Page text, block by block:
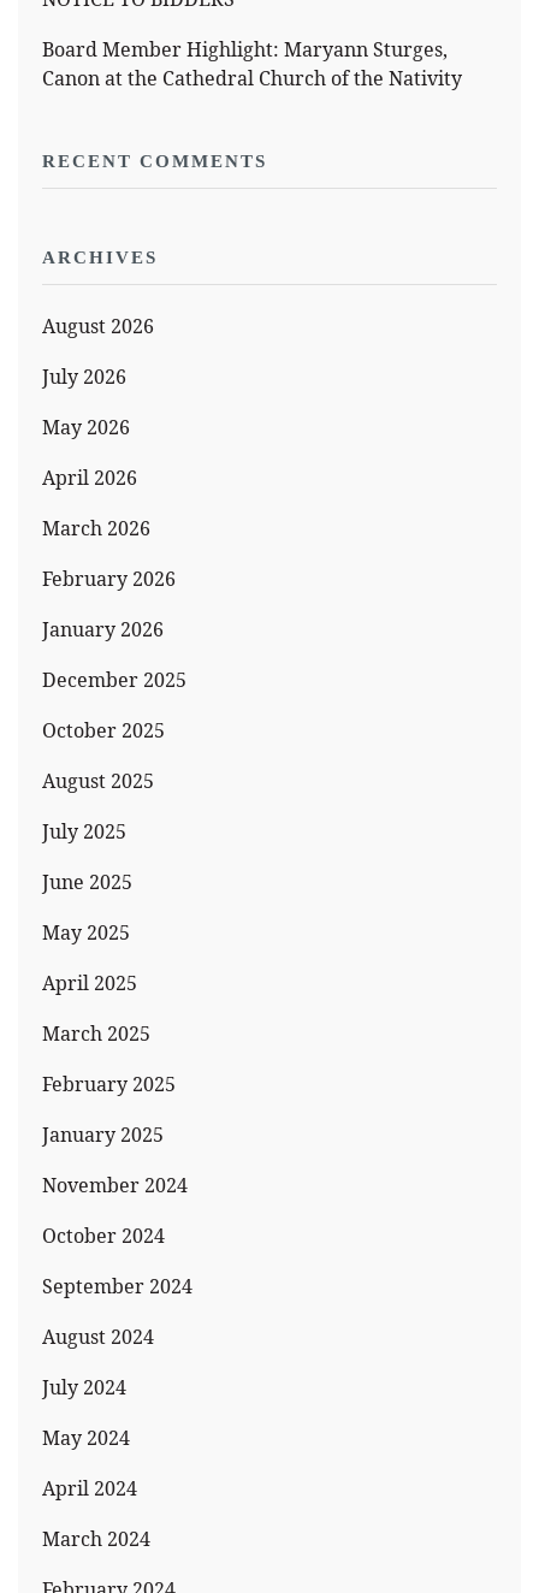
Board Member Highlight: Maryann Sturges,
Canon at the Cathedral Church of the Nativity
RECENT COMMENTS
ARCHIVES
August 2026
July 2026
May 2026
April 2026
March 2026
February 2026
January 2026
December 2025
October 2025
August 2025
July 2025
June 2025
May 2025
April 2025
March 2025
February 2025
January 2025
November 2024
October 2024
September 2024
August 2024
July 2024
May 2024
April 2024
March 2024